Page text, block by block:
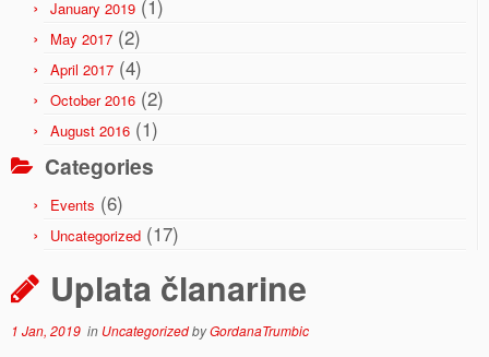
January 2019 (1)
May 2017 (2)
April 2017 (4)
October 2016 (2)
August 2016 (1)
Categories
Events (6)
Uncategorized (17)
Uplata članarine
1 Jan, 2019 in UncategorizedbyGordanaTrumbic